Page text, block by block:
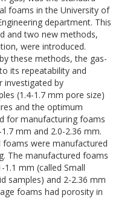
foams in the University of
department. This
and two new methods,
were introduced.
these methods, the gas-
its repeatability and
investigated by
(1.4-1.7 mm pore size)
and the optimum
for manufacturing foams
mm and 2.0-2.36 mm.
were manufactured
The manufactured foams
mm (called Small
samples) and 2-2.36 mm
foams had porosity in